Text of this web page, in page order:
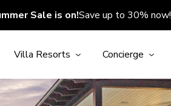
Sale is on!Save up to 30% now!
Villa Resorts Concierge